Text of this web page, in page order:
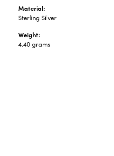
Material:
Sterling Silver
Weight:
4.40 grams